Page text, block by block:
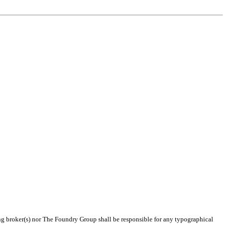
nor The Foundry Group shall be responsible for any typographical